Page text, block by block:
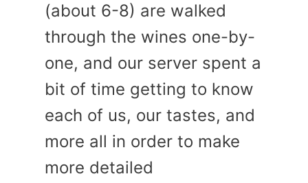
(about 6-8) are walked
through the wines one-by-
one, and our server spent a
bit of time getting to know
each of us, our tastes, and
more all in order to make
more detailed